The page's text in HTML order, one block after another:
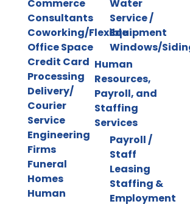
Commerce
Consultants
Coworking/Flexible
Office Space
Credit Card
Processing
Delivery/
Courier
Service
Engineering
Firms
Funeral
Homes
Human
Water
Service /
Equipment
Windows/
Human
Resources,
Payroll, and
Staffing
Services
Payroll /
Staff
Leasing
Staffing &
Employment